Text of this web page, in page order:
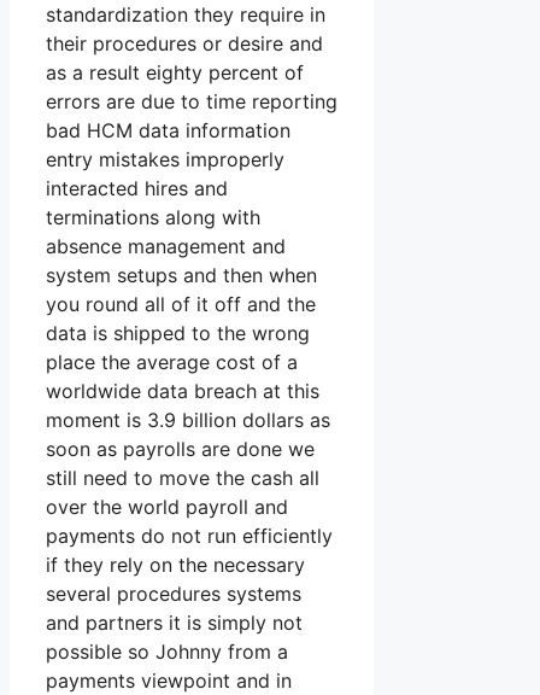
standardization they require in
their procedures or desire and
as a result eighty percent of
errors are due to time reporting
bad HCM data information
entry mistakes improperly
interacted hires and
terminations along with
absence management and
system setups and then when
you round all of it off and the
data is shipped to the wrong
place the average cost of a
worldwide data breach at this
moment is 3.9 billion dollars as
soon as payrolls are done we
still need to move the cash all
over the world payroll and
payments do not run efficiently
if they rely on the necessary
several procedures systems
and partners it is simply not
possible so Johnny from a
payments viewpoint and in